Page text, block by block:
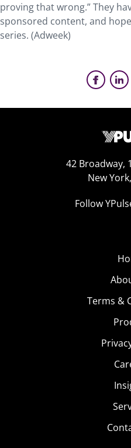
proving that wrong.” They
sponsored content, and
series. (Adweek)
42 Broadway,
New
Follow
Terms &